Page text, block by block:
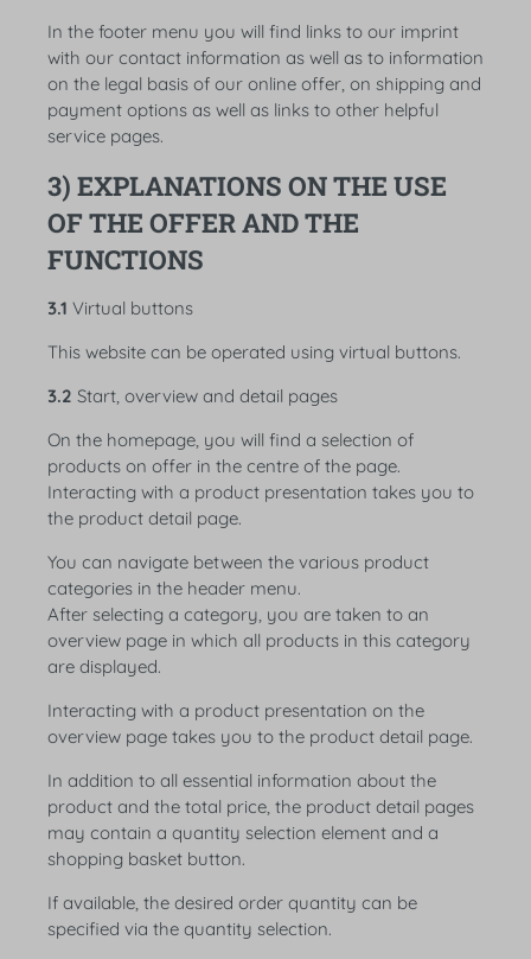
In the footer menu you will find links to our imprint
with our contact information as well as to information
on the legal basis of our online offer, on shipping and
payment options as well as links to other helpful
service pages.
3) EXPLANATIONS ON THE USE
OF THE OFFER AND THE
FUNCTIONS
3.1 Virtual buttons
This website can be operated using virtual buttons.
3.2 Start, overview and detail pages
On the homepage, you will find a selection of
products on offer in the centre of the page.
Interacting with a product presentation takes you to
the product detail page.
You can navigate between the various product
categories in the header menu.
After selecting a category, you are taken to an
overview page in which all products in this category
are displayed.
Interacting with a product presentation on the
overview page takes you to the product detail page.
In addition to all essential information about the
product and the total price, the product detail pages
may contain a quantity selection element and a
shopping basket button.
If available, the desired order quantity can be
specified via the quantity selection.